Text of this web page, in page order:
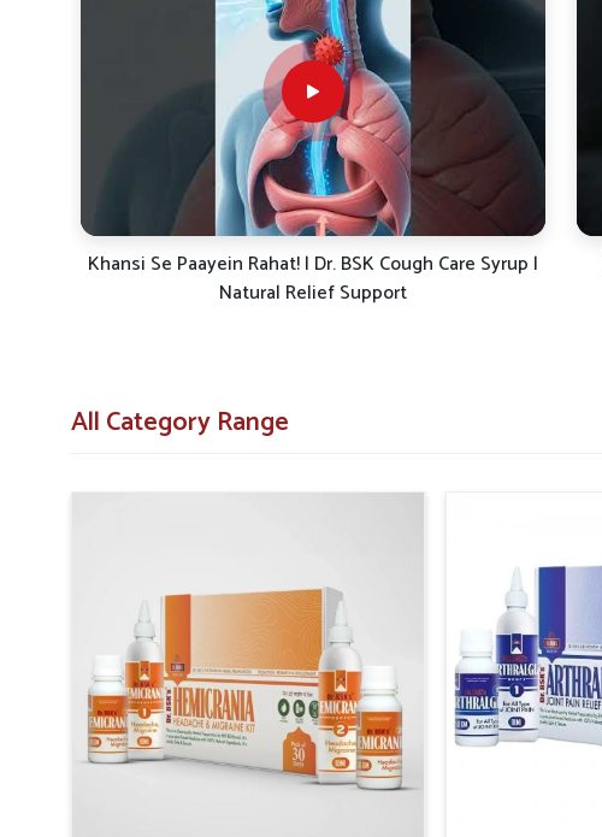
situated in Punjab, UK German Pharmaceuticals focuses
ecosystem, enhance absorption and support long-term
a way to handle recurring problems while protecting digestive
Probiotic Balance: Encourages healthy gut bacteria to
: Supports smoother food breakdown and
Herbal Relief
: Gentle herbs calm the digestive tract
Dr. BSK Daily Dose-19: The Ayurvedic Solution for
Energy, Immunity & Digestion
All Category Range